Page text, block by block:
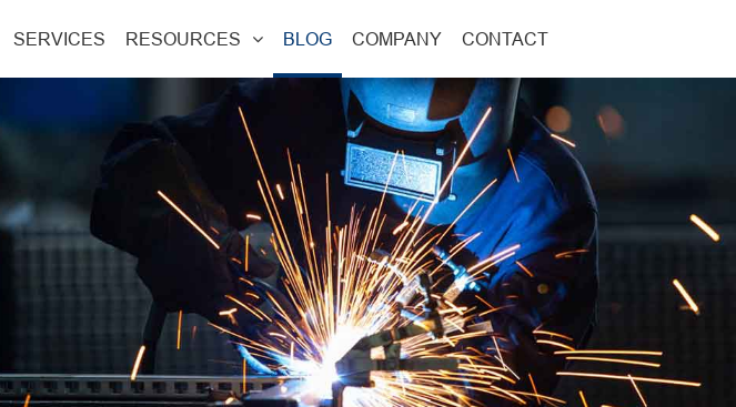
SERVICES RESOURCES BLOG COMPANY CONTACT